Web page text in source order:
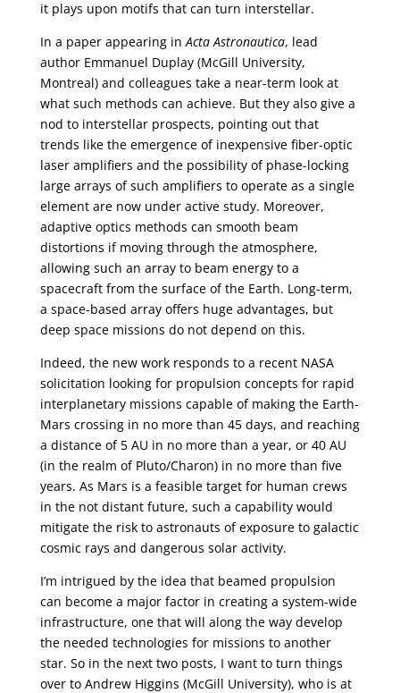
it plays upon motifs that can turn interstellar.
In a paper appearing inActa Astronautica, lead
author Emmanuel Duplay (McGill University,
Montreal) and colleagues take a near-term look at
what such methods can achieve. But they also give a
nod to interstellar prospects, pointing out that
trends like the emergence of inexpensive fiber-optic
laser amplifiers and the possibility of phase-locking
large arrays of such amplifiers to operate as a single
element are now under active study. Moreover,
adaptive optics methods can smooth beam
distortions if moving through the atmosphere,
allowing such an array to beam energy to a
spacecraft from the surface of the Earth. Long-term,
a space-based array offers huge advantages, but
deep space missions do not depend on this.
Indeed, the new work responds to a recent NASA
solicitation looking for propulsion concepts for rapid
interplanetary missions capable of making the Earth-
Mars crossing in no more than 45 days, and reaching
a distance of 5 AU in no more than a year, or 40 AU
(in the realm of Pluto/Charon) in no more than five
years. As Mars is a feasible target for human crews
in the not distant future, such a capability would
mitigate the risk to astronauts of exposure to galactic
cosmic rays and dangerous solar activity.
I’m intrigued by the idea that beamed propulsion
can become a major factor in creating a system-wide
infrastructure, one that will along the way develop
the needed technologies for missions to another
star. So in the next two posts, I want to turn things
over to Andrew Higgins (McGill University), who is at